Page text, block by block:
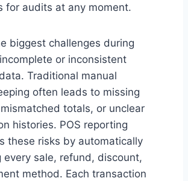
for audits at any moment.
biggest challenges during
or inconsistent
Traditional manual
often leads to missing
totals, or unclear
histories. POS reporting
these risks by automatically
every sale, refund, discount,
method. Each transaction